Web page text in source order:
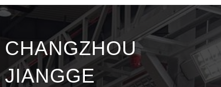
CHANGZHOU
JIANGGE